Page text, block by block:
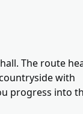
The route
with
progress into